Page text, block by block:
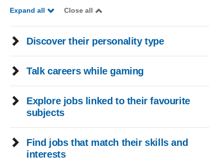
Expand all Close all
Discover their personality type
Talk careers while gaming
Explore jobs linked to their favourite
subjects
Find jobs that match their skills and
interests